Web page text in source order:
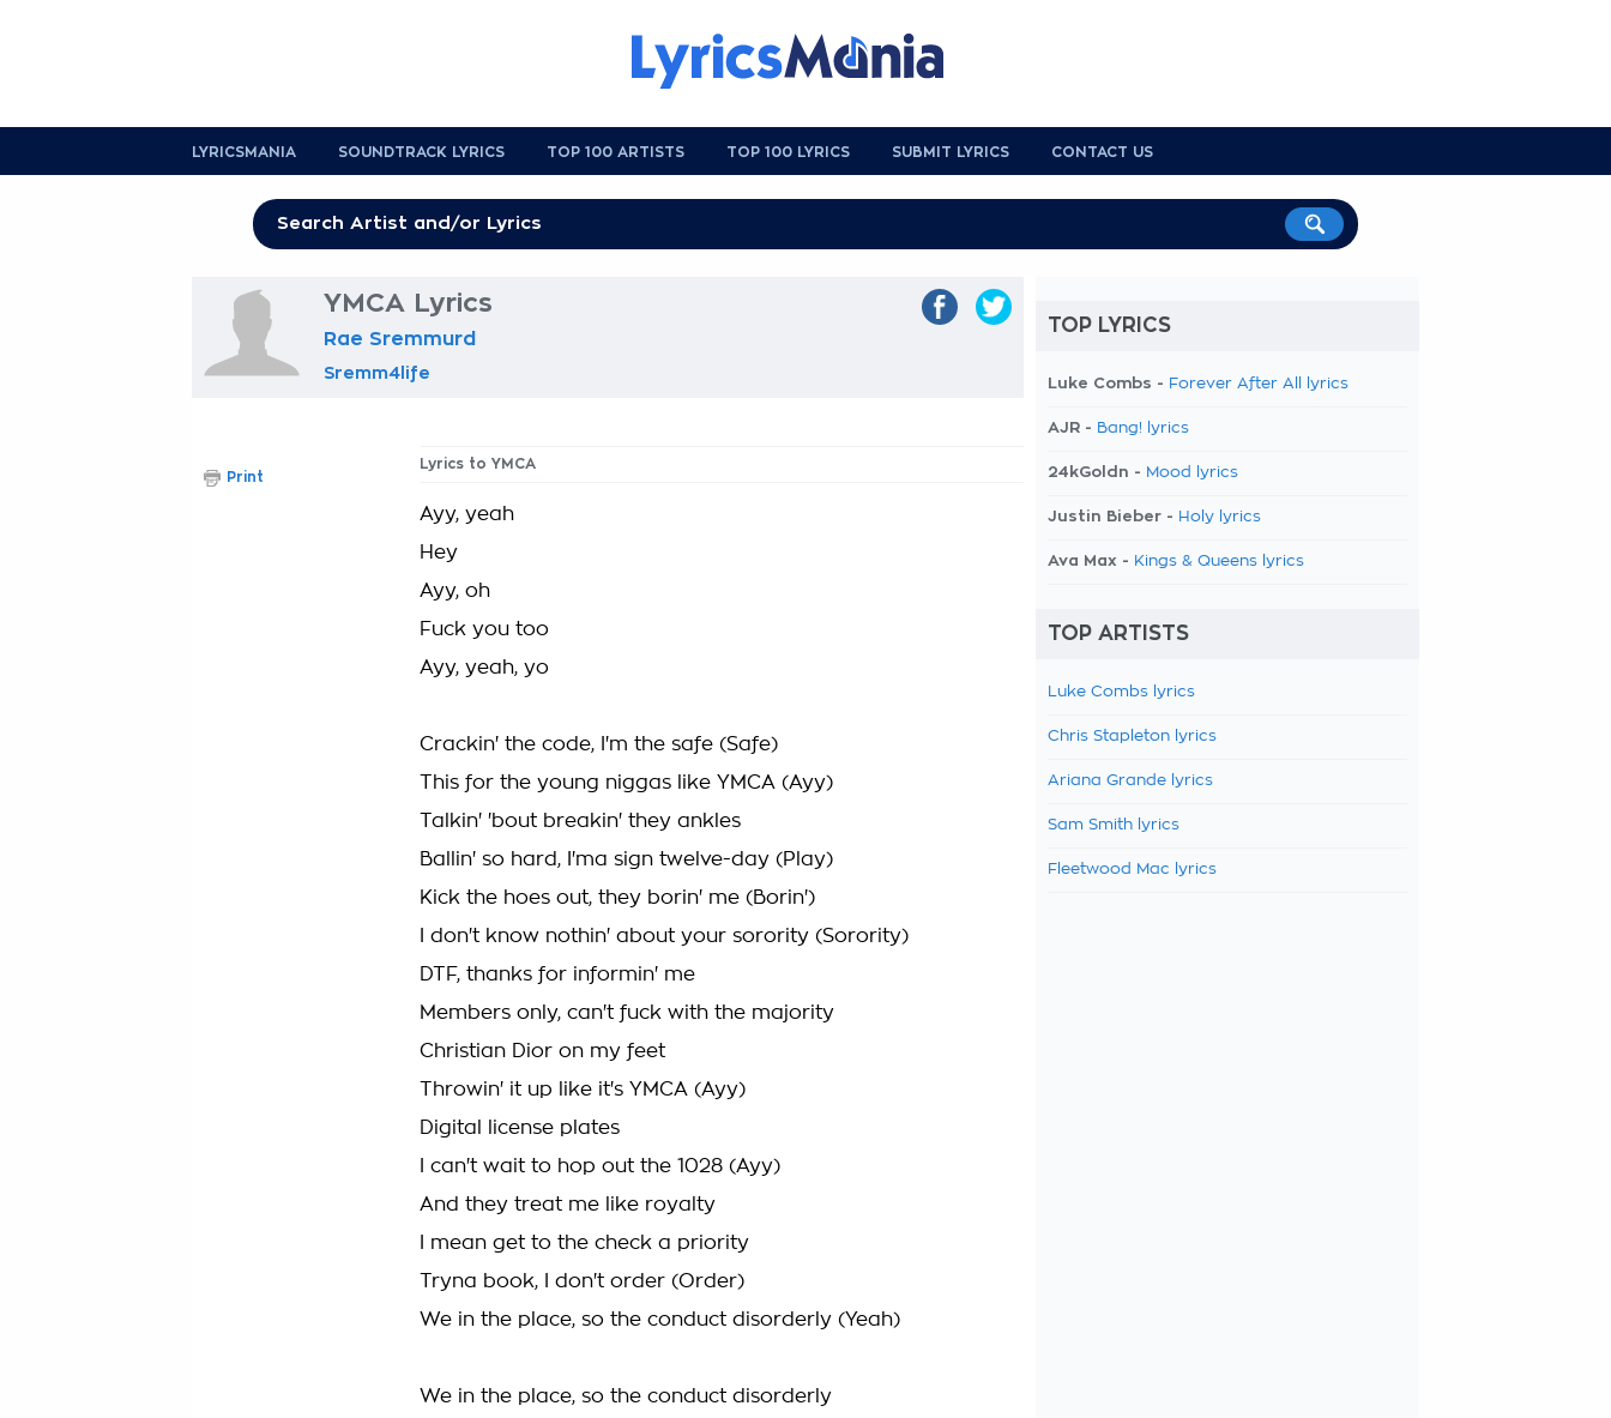
LYRICSMANIA SOUNDTRACK LYRICS TOP 100 ARTISTS TOP 100 LYRICS SUBMIT LYRICS CONTACT US
YMCA Lyrics
Rae Sremmurd
Sremm4life
Lyrics to YMCA
Ayy, yeah
Hey
Ayy, oh
Fuck you too
Ayy, yeah, yo
Crackin' the code, I'm the safe (Safe)
This for the young niggas like YMCA (Ayy)
Talkin' 'bout breakin' they ankles
Ballin' so hard, I'ma sign twelve-day (Play)
Kick the hoes out, they borin' me (Borin')
I don't know nothin' about your sorority (Sorority)
DTF, thanks for informin' me
Members only, can't fuck with the majority
Christian Dior on my feet
Throwin' it up like it's YMCA (Ayy)
Digital license plates
I can't wait to hop out the 1028 (Ayy)
And they treat me like royalty
I mean get to the check a priority
Tryna book, I don't order (Order)
We in the place, so the conduct disorderly (Yeah)
We in the place, so the conduct disorderly
Print
TOP LYRICS
Luke Combs - Forever After All lyrics
AJR - Bang! lyrics
24kGoldn - Mood lyrics
Justin Bieber - Holy lyrics
Ava Max - Kings & Queens lyrics
TOP ARTISTS
Luke Combs lyrics
Chris Stapleton lyrics
Ariana Grande lyrics
Sam Smith lyrics
Fleetwood Mac lyrics